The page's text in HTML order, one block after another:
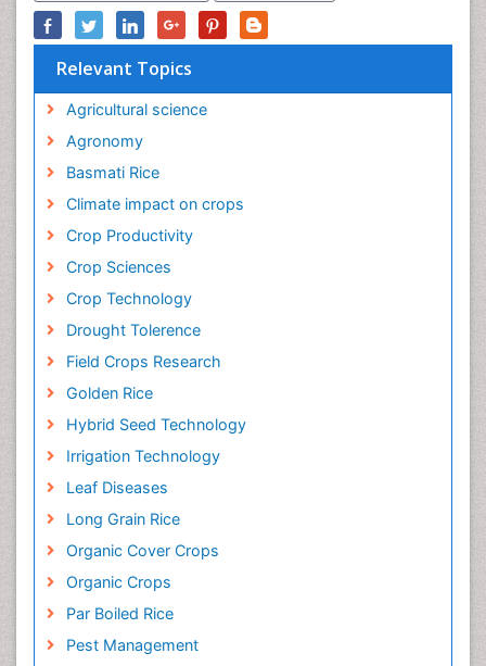
Relevant Topics
Agricultural science
Agronomy
Basmati Rice
Climate impact on crops
Crop Productivity
Crop Sciences
Crop Technology
Drought Tolerence
Field Crops Research
Golden Rice
Hybrid Seed Technology
Irrigation Technology
Leaf Diseases
Long Grain Rice
Organic Cover Crops
Organic Crops
Par Boiled Rice
Pest Management